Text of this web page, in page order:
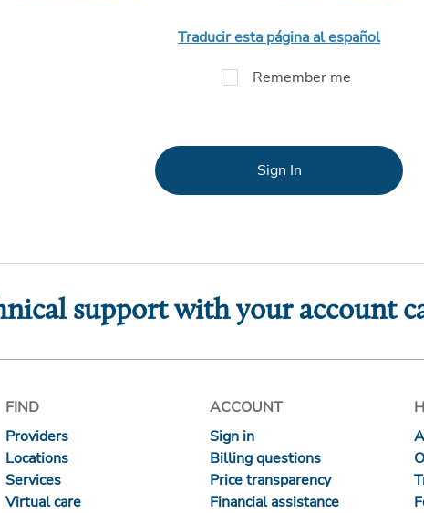
Traducir esta página al español
Remember me
Sign In
support with your account
FIND
Providers
Locations
Services
Virtual care
ACCOUNT
Sign in
Billing questions
Price transparency
Financial assistance